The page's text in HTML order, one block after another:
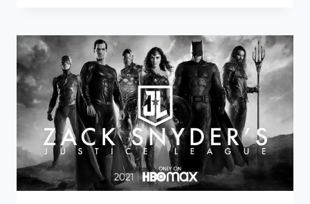
THE
ORIGINAL
CAST
FOR
‘JUSTICE
LEAGUE’
RESHOOTS